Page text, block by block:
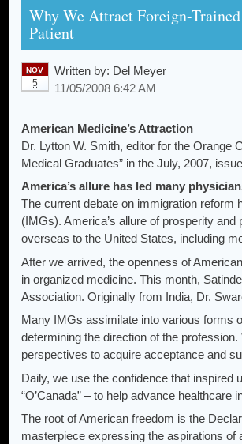
Why We Attract Foreign-
Patient
NOV
5
Written by: Del Meyer
11/05/2008 6:42 AM
American Medicine’s Attraction
Dr. Lytton W. Smith, editor for the Orange
Medical Graduates” in the July, 2007,
America’s allure has led many
The current debate on immigration reform
(IMGs). America’s allure of prosperity
overseas to the United States, including
After we arrived, the openness of
in organized medicine. This month,
Association. Originally from India, Dr.
Many IMGs assimilate into various forms
determining the direction of the
perspectives to acquire acceptance and
Daily, we use the confidence that inspired
“O’Canada” – to help advance healthcare
The root of American freedom is the
masterpiece expressing the aspirations